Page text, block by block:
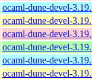
ocaml-dune-devel-
ocaml-dune-devel-
ocaml-dune-devel-
ocaml-dune-devel-
ocaml-dune-devel-
ocaml-dune-devel-